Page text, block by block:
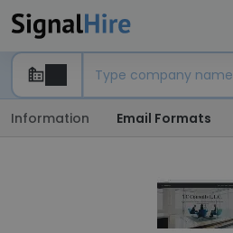
Information Email Formats